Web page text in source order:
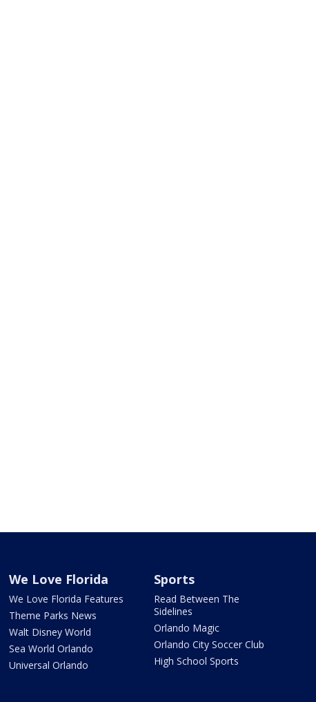
We Love Florida
We Love Florida Features
Theme Parks News
Walt Disney World
Sea World Orlando
Universal Orlando
Sports
Read Between The
Sidelines
Orlando Magic
Orlando City Soccer Club
High School Sports